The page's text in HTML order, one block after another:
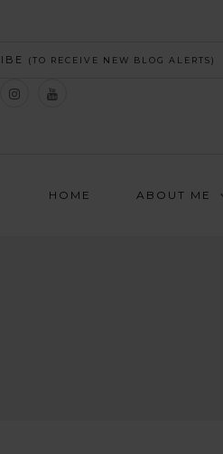
(TO RECEIVE NEW BLOG ALERTS)
HOME ABOUT ME